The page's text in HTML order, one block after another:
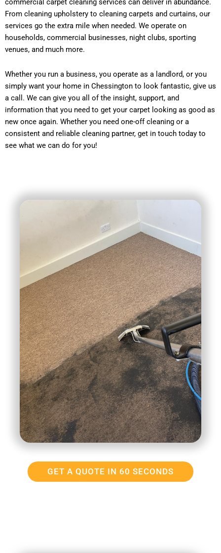
commercial carpet cleaning services can deliver in abundance.
From cleaning upholstery to cleaning carpets and curtains, our
services go the extra mile when needed. We operate on
households, commercial businesses, night clubs, sporting
venues, and much more.
Whether you run a business, you operate as a landlord, or you
simply want your home in Chessington to look fantastic, give us
a call. We can give you all of the insight, support, and
information that you need to get your carpet looking as good as
new once again. Whether you need one-off cleaning or a
consistent and reliable cleaning partner, get in touch today to
see what we can do for you!
GET A QUOTE IN 60 SECONDS